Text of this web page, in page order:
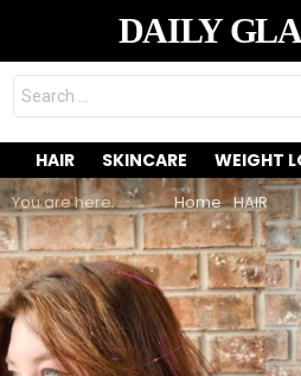
DAILY
Search
for:
HAIR SKINCARE WEIGHT
You are here: Home HAIR